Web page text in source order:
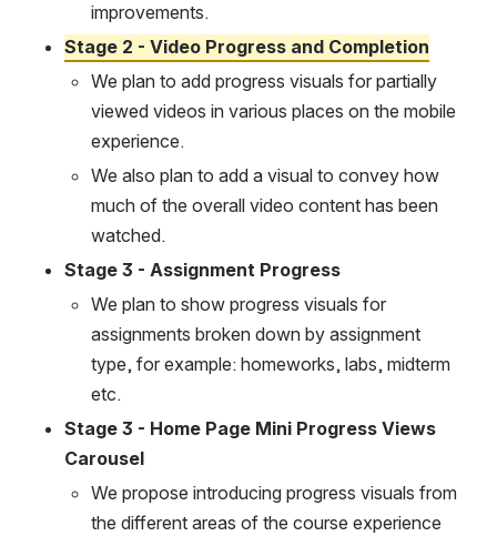
improvements.
Stage 2 - Video Progress and Completion
We plan to add progress visuals for partially
viewed videos in various places on the mobile
experience.
We also plan to add a visual to convey how
much of the overall video content has been
watched.
Stage 3 - Assignment Progress
We plan to show progress visuals for
assignments broken down by assignment
type, for example: homeworks, labs, midterm
etc.
Stage 3 - Home Page Mini Progress Views
Carousel
We propose introducing progress visuals from
the different areas of the course experience